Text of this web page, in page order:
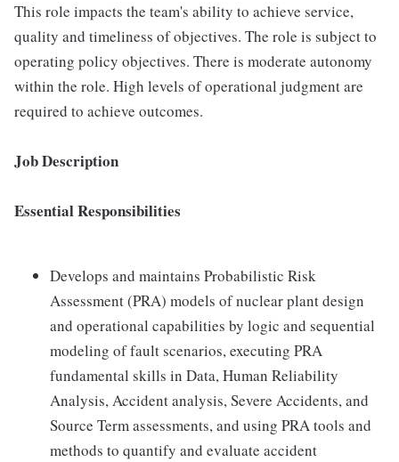
This role impacts the team's ability to achieve service,
quality and timeliness of objectives. The role is subject to
operating policy objectives. There is moderate autonomy
within the role. High levels of operational judgment are
required to achieve outcomes.
Job Description
Essential Responsibilities
Develops and maintains Probabilistic Risk
Assessment (PRA) models of nuclear plant design
and operational capabilities by logic and sequential
modeling of fault scenarios, executing PRA
fundamental skills in Data, Human Reliability
Analysis, Accident analysis, Severe Accidents, and
Source Term assessments, and using PRA tools and
methods to quantify and evaluate accident